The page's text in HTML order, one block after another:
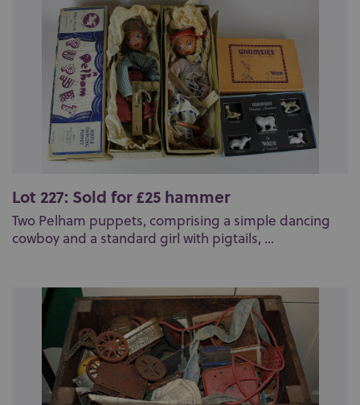
Lot 227: Sold for £25 hammer
Two Pelham puppets, comprising a simple dancing
cowboy and a standard girl with pigtails, ...